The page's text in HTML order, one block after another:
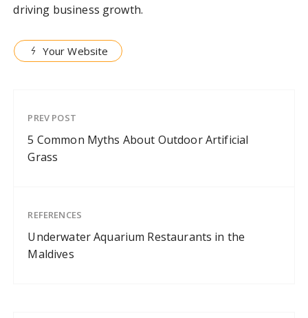
driving business growth.
Your Website
PREV POST
5 Common Myths About Outdoor Artificial
Grass
REFERENCES
Underwater Aquarium Restaurants in the
Maldives